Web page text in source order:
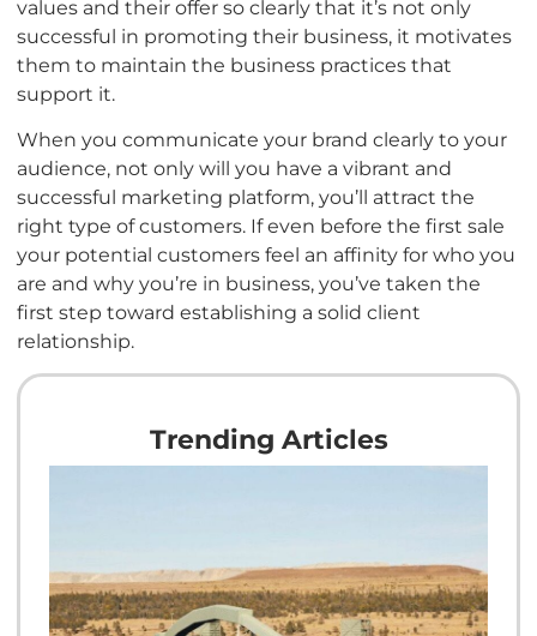
values and their offer so clearly that it’s not only
successful in promoting their business, it motivates
them to maintain the business practices that
support it.
When you communicate your brand clearly to your
audience, not only will you have a vibrant and
successful marketing platform, you’ll attract the
right type of customers. If even before the first sale
your potential customers feel an affinity for who you
are and why you’re in business, you’ve taken the
first step toward establishing a solid client
relationship.
Trending Articles